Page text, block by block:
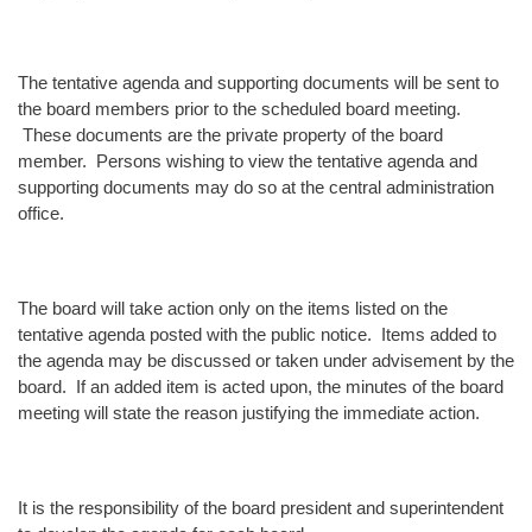
The tentative agenda and supporting documents will be sent to
the board members prior to the scheduled board meeting.
These documents are the private property of the board
member. Persons wishing to view the tentative agenda and
supporting documents may do so at the central administration
office.
The board will take action only on the items listed on the
tentative agenda posted with the public notice. Items added to
the agenda may be discussed or taken under advisement by the
board. If an added item is acted upon, the minutes of the board
meeting will state the reason justifying the immediate action.
It is the responsibility of the board president and superintendent